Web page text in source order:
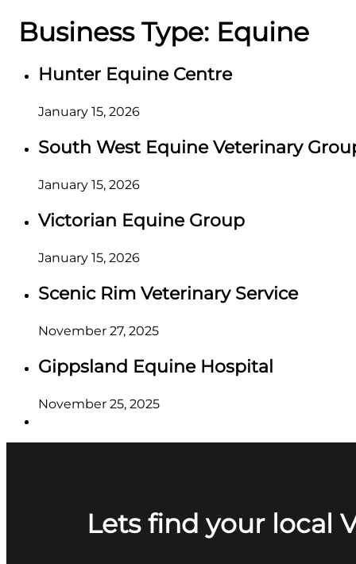
Business Type: Equine
Hunter Equine Centre
January 15, 2026
South West Equine Veterinary
January 15, 2026
Victorian Equine Group
January 15, 2026
Scenic Rim Veterinary Service
November 27, 2025
Gippsland Equine Hospital
November 25, 2025
Lets find your local